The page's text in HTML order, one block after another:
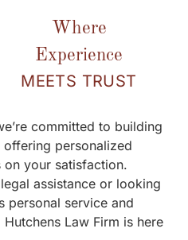
Where
Experience
MEETS TRUST
committed to building
personalized
your satisfaction.
assistance or looking
personal service and
Law Firm is here